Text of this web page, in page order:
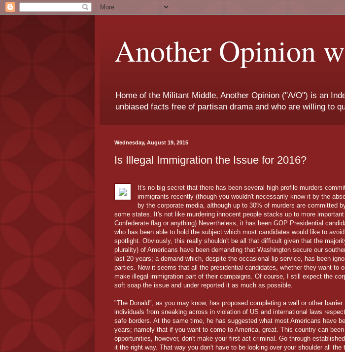
Another Opinion
Home of the Militant Middle, Another Opinion ("A/O") is an
unbiased facts free of partisan drama and who are willing to
Wednesday, August 19, 2015
Is Illegal Immigration the Issue for 2016?
It's no big secret that there has been several high profile murders
immigrants recently (though you wouldn't necessarily know it by the
by the corporate media, although up to 30% of murders are committed
some states. It's not like murdering innocent people stacks up to more
Confederate flag or anything) Nevertheless, it has been GOP Presidential
who has been able to hold the subject which most candidates would like to
spotlight. Obviously, this really shouldn't be all that difficult given that the
plurality) of Americans have been demanding that Washington secure our
last 20 years; a demand which, despite the occasional lip service, has been
parties. Now it seems that all the presidential candidates, whether they want to
make illegal immigration part of their campaigns. Of course, I still expect the
soft soap the issue and under reported it as much as possible.
"The Donald", as you may know, has proposed completing a wall or other barrier
individuals from sneaking across in violation of US and international laws
safe borders. At the same time, he has suggested what most Americans have
years; namely that if you want to come to America, great. This country can
opportunities, however, don't make your first act criminal. Go through
it the right way. That way you don't have to be looking over your shoulder all the